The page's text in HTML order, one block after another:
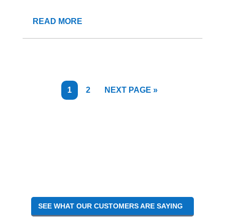
READ MORE
PAGE
1 PAGE
2
GO
NEXT PAGE »
SEE WHAT OUR CUSTOMERS ARE SAYING